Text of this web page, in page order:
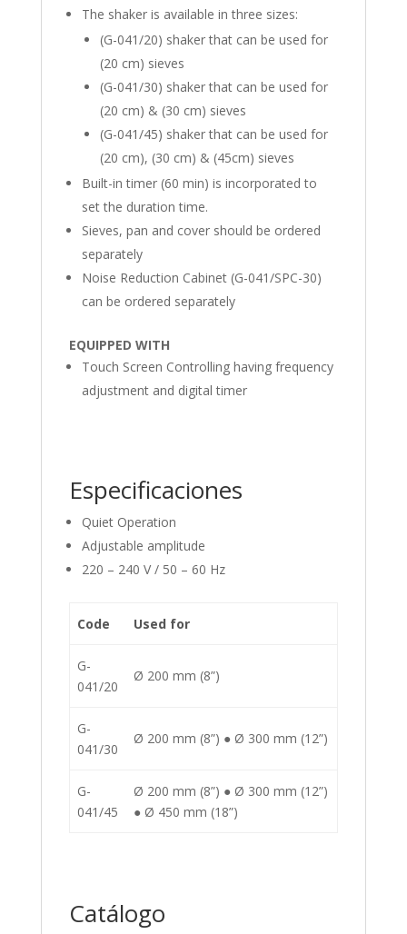
The shaker is available in three sizes:
(G-041/20) shaker that can be used for
(20 cm) sieves
(G-041/30) shaker that can be used for
(20 cm) & (30 cm) sieves
(G-041/45) shaker that can be used for
(20 cm), (30 cm) & (45cm) sieves
Built-in timer (60 min) is incorporated to
set the duration time.
Sieves, pan and cover should be ordered
separately
Noise Reduction Cabinet (G-041/SPC-30)
can be ordered separately
EQUIPPED WITH
Touch Screen Controlling having frequency
adjustment and digital timer
Especificaciones
Quiet Operation
Adjustable amplitude
220 – 240 V / 50 – 60 Hz
Code Used for
G-
041/20
Ø 200 mm (8”)
G-
041/30
Ø 200 mm (8”) ● Ø 300 mm (12”)
G-
041/45
Ø 200 mm (8”) ● Ø 300 mm (12”)
● Ø 450 mm (18”)
Catálogo